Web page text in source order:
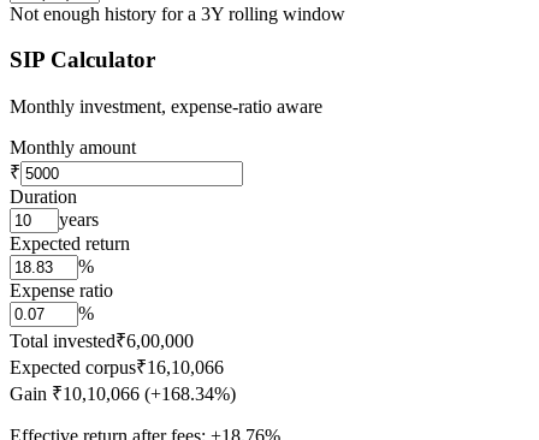
Not enough history for a 3Y rolling window
SIP Calculator
Monthly investment, expense-ratio aware
Monthly amount
₹
Duration
years
Expected return
%
Expense ratio
%
Total invested₹6,00,000
Expected corpus₹16,10,066
Gain ₹10,10,066 (+168.34%)
Effective return after fees: +18.76%